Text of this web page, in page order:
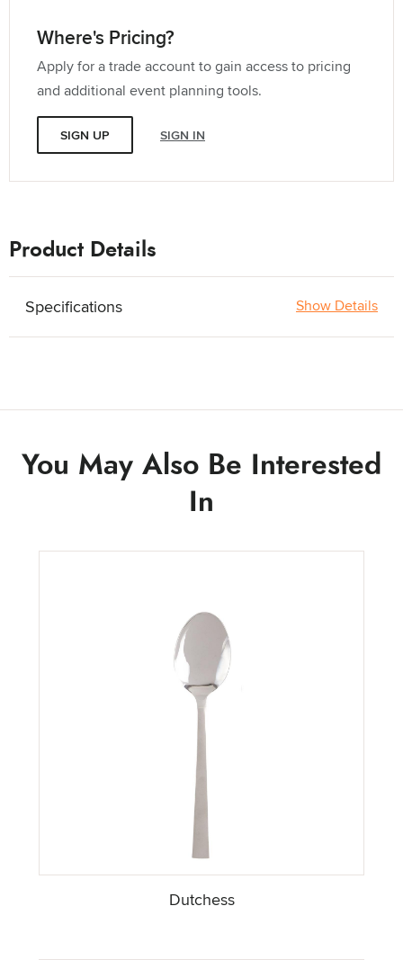
Where's Pricing?
Apply for a trade account to gain access to pricing
and additional event planning tools.
SIGN UP SIGN IN
Product Details
Specifications Show Details
You May Also Be Interested
In
Dutchess